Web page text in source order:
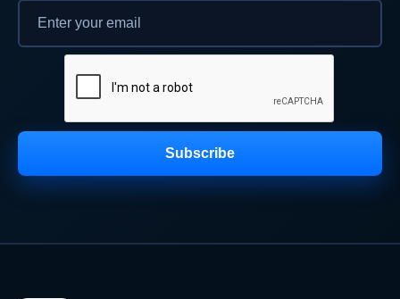
Subscribe